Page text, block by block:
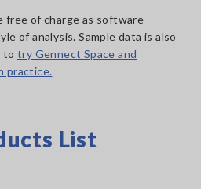
free of charge as software
of analysis. Sample data is also
to try Gennect Space and
practice.
List